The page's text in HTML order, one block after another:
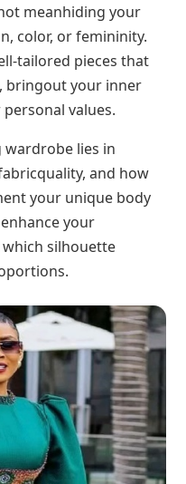
meanhiding your
color, or femininity.
tailored pieces that
bringout your inner
values.
lies in
and how
your unique body
your
silhouette